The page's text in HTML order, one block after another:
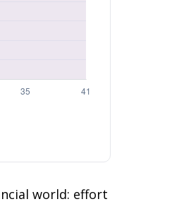
world: effort